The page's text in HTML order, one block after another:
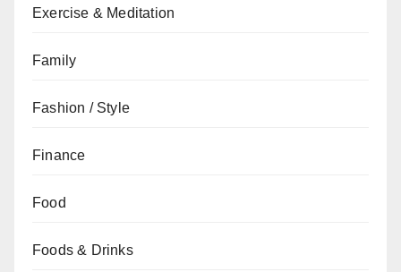
Exercise & Meditation
Family
Fashion / Style
Finance
Food
Foods & Drinks